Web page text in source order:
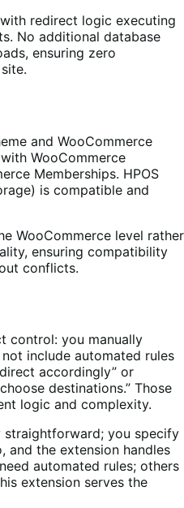
redirect logic executing
No additional database
ensuring zero
and WooCommerce
WooCommerce
Memberships. HPOS
is compatible and
WooCommerce level rather
ensuring compatibility
conflicts.
control: you manually
include automated rules
accordingly” or
destinations.” Those
logic and complexity.
straightforward; you specify
and the extension handles
automated rules; others
extension serves the